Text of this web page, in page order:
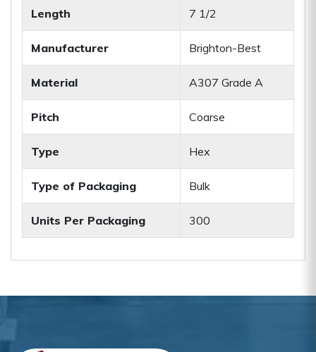
Length 7 1/2
Manufacturer Brighton-Best
Material A307 Grade A
Pitch Coarse
Type Hex
Type of Packaging Bulk
Units Per Packaging 300